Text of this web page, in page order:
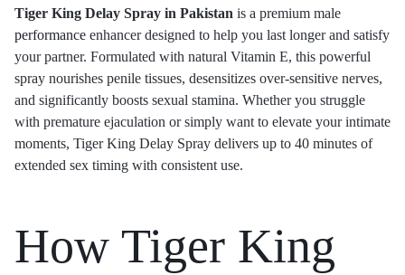
Tiger King Delay Spray in Pakistan is a premium male
performance enhancer designed to help you last longer and satisfy
your partner. Formulated with natural Vitamin E, this powerful
spray nourishes penile tissues, desensitizes over-sensitive nerves,
and significantly boosts sexual stamina. Whether you struggle
with premature ejaculation or simply want to elevate your intimate
moments, Tiger King Delay Spray delivers up to 40 minutes of
extended sex timing with consistent use.
How Tiger King